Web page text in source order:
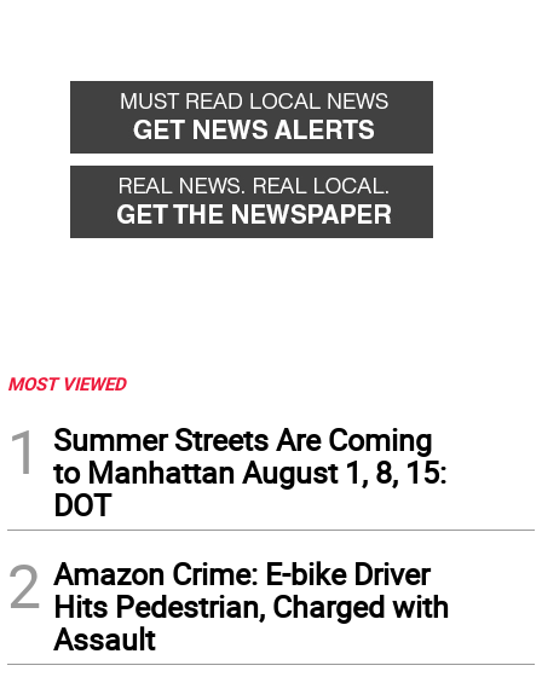
MOST VIEWED
1
Summer Streets Are Coming
to Manhattan August 1, 8, 15:
DOT
2 Amazon Crime: E-bike Driver
Hits Pedestrian, Charged with
Assault